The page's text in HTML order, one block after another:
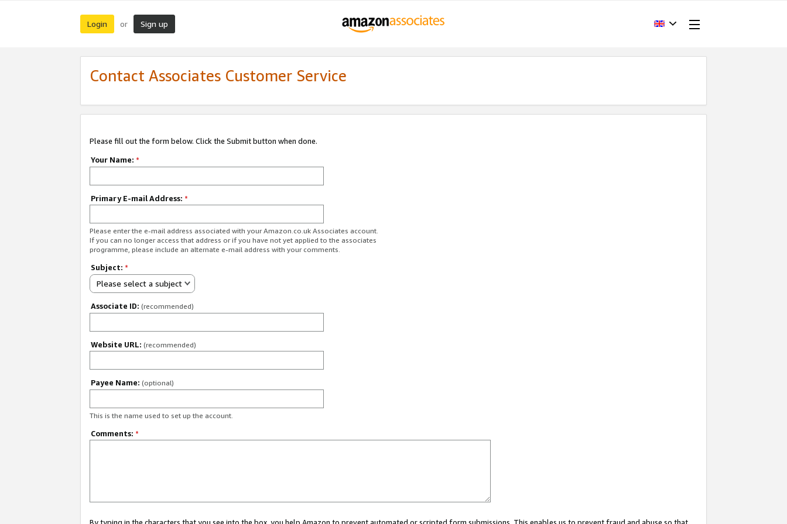
Login or Sign up
Contact Associates Customer Service
Please fill out the form below. Click the Submit button when done.
Your Name: *
Primary E-mail Address: *
Please enter the e-mail address associated with your Amazon.co.uk Associates account.
If you can no longer access that address or if you have not yet applied to the associates
programme, please include an alternate e-mail address with your comments.
Subject: *
Please select a subject
Associate ID: (recommended)
Website URL: (recommended)
Payee Name: (optional)
This is the name used to set up the account.
Comments: *